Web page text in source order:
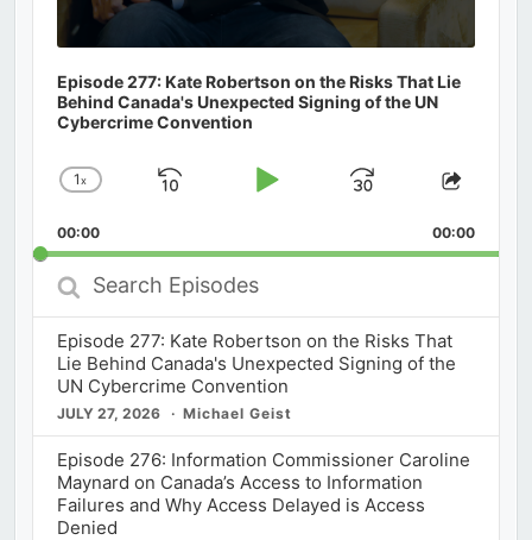
Episode 277: Kate Robertson on the Risks That Lie
Behind Canada's Unexpected Signing of the UN
Cybercrime Convention
Change
Rate
1x
Skip
Play
Jump
Forward
Share
00:00 00:00
Search
Episodes
Episode 277: Kate Robertson on the Risks That
Lie Behind Canada's Unexpected Signing of the
UN Cybercrime Convention
JULY 27, 2026 Michael Geist
Episode 276: Information Commissioner Caroline
Maynard on Canada’s Access to Information
Failures and Why Access Delayed is Access
Denied